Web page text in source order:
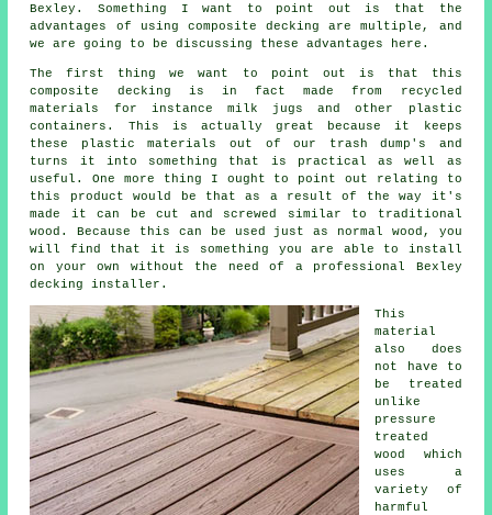
Bexley. Something I want to point out is that the
advantages of using composite decking are multiple, and
we are going to be discussing these advantages here.
The first thing we want to point out is that this
composite decking is in fact made from recycled
materials for instance milk jugs and other plastic
containers. This is actually great because it keeps
these plastic materials out of our trash dump's and
turns it into something that is practical as well as
useful. One more thing I ought to point out relating to
this product would be that as a result of the way it's
made it can be cut and screwed similar to traditional
wood. Because this can be used just as normal wood, you
will find that it is something you are able to install
on your own without the need of a professional Bexley
decking installer.
This
material
also does
not have to
be treated
unlike
pressure
treated
wood which
uses a
variety of
harmful